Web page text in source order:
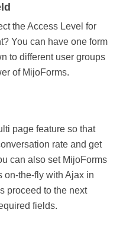
the Access Level for
You can have one form
to different user groups
of MijoForms.
page feature so that
rate and get
can also set MijoForms
on-the-fly with Ajax in
proceed to the next
fields.